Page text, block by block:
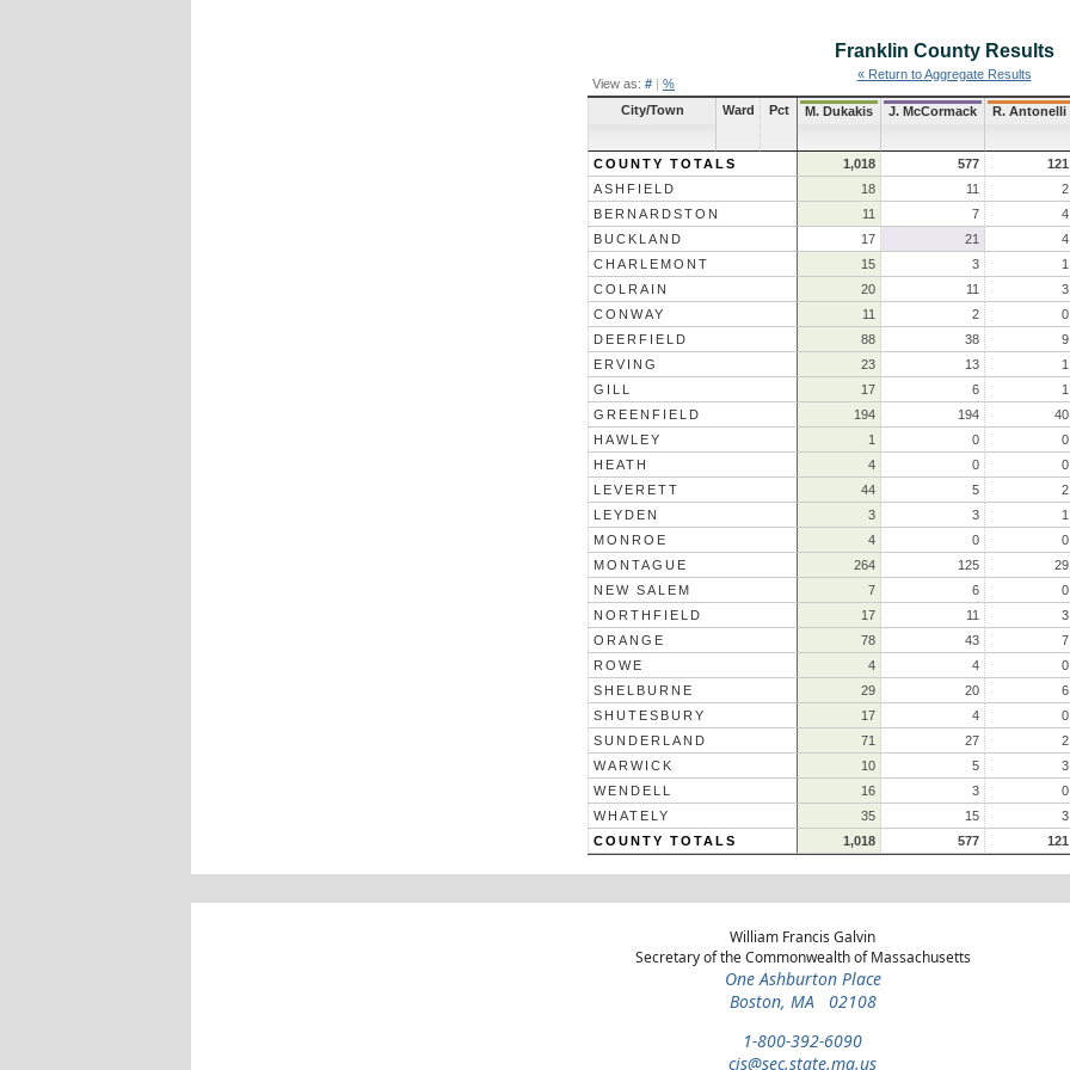
View as: # | %
Franklin CountyResults
« Return to Aggregate Results
City/Town Ward Pct M. Dukakis J. McCormack R. Antonelli
COUNTY TOTALS 1,018 577
121
ASHFIELD
18 11
2
BERNARDSTON
11 7
4
BUCKLAND
17 21
4
CHARLEMONT
15 3
1
COLRAIN
20 11
3
CONWAY
11 2
0
DEERFIELD
88 38
9
ERVING
23 13
1
GILL
17 6
1
GREENFIELD
194 194
40
HAWLEY
1 0
0
HEATH
4 0
0
LEVERETT
44 5
2
LEYDEN
3 3
1
MONROE
4 0
0
MONTAGUE
264 125
29
NEW SALEM
7 6
0
NORTHFIELD
17 11
3
ORANGE
78 43
7
ROWE
4 4
0
SHELBURNE
29 20
6
SHUTESBURY
17 4
0
SUNDERLAND
71 27
2
WARWICK
10 5
3
WENDELL
16 3
0
WHATELY
35 15
3
COUNTY TOTALS
1,018 577 121
William Francis Galvin
Secretary of the Commonwealth of Massachusetts
One Ashburton Place
Boston, MA 02108
1-800-392-6090
cis@sec.state.ma.us